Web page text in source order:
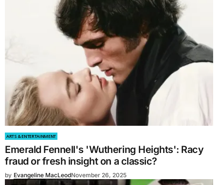
ARTS & ENTERTAINMENT
Emerald Fennell's 'Wuthering Heights': Racy
fraud or fresh insight on a classic?
by Evangeline MacLeodNovember 26, 2025